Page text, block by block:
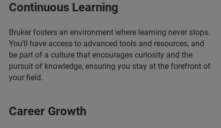
Continuous Learning
Bruker fosters an environment where learning never stops.
You’ll have access to advanced tools and resources, and
be part of a culture that encourages curiosity and the
pursuit of knowledge, ensuring you stay at the forefront of
your field.
Career Growth